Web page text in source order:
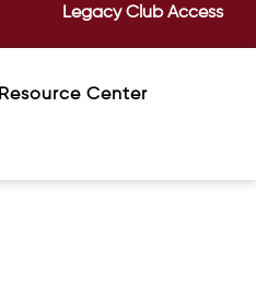
Legacy Club Access
Resource Center